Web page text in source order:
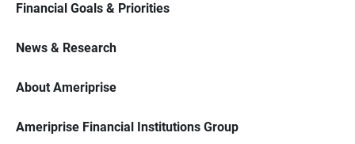
Financial Goals & Priorities
News & Research
About Ameriprise
Ameriprise Financial Institutions Group